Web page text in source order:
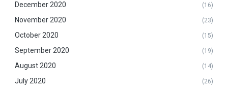
December 2020 (16)
November 2020 (23)
October 2020 (15)
September 2020 (19)
August 2020 (14)
July 2020 (26)